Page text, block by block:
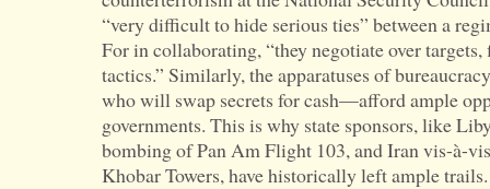
“very difficult to hide serious ties” between a
For in collaborating, “they negotiate over targets,
tactics.” Similarly, the apparatuses of
who will swap secrets for cash—afford ample
governments. This is why state sponsors, like
bombing of Pan Am Flight 103, and Iran vis-à-
Khobar Towers, have historically left ample trails.